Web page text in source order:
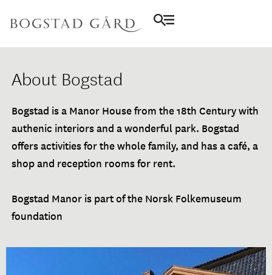
About Bogstad
Bogstad is a Manor House from the 18th Century with
authenic interiors and a wonderful park. Bogstad
offers activities for the whole family, and has a café, a
shop and reception rooms for rent.
Bogstad Manor is part of the Norsk Folkemuseum
foundation